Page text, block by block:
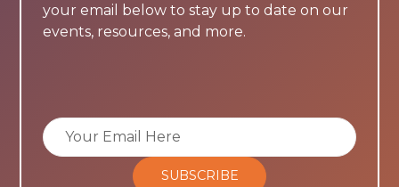
your email below to stay up to date on our
events, resources, and more.